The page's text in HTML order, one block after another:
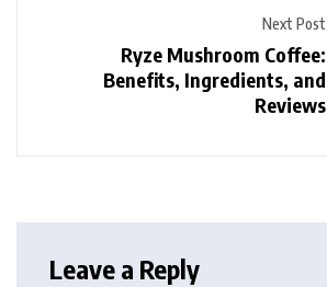
Next Post
Ryze Mushroom Coffee:
Benefits, Ingredients, and
Reviews
Leave a Reply